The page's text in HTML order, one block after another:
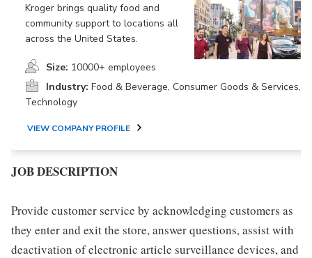
Kroger brings quality food and
community support to locations all
across the United States.
Size: 10000+ employees
Industry: Food & Beverage, Consumer Goods & Services,
Technology
VIEW COMPANY PROFILE
JOB DESCRIPTION
Provide customer service by acknowledging customers as
they enter and exit the store, answer questions, assist with
deactivation of electronic article surveillance devices, and